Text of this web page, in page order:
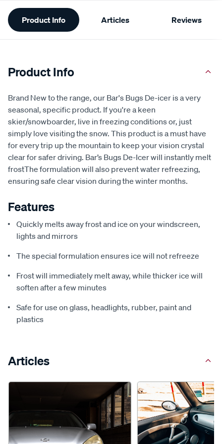
Additional
Information
Product Info Articles Reviews
Product Info
Brand New to the range, our Bar's Bugs De-icer is a very
seasonal, specific product. If you're a keen
skier/snowboarder, live in freezing conditions or, just
simply love visiting the snow. This product is a must have
for every trip up the mountain to keep your vision crystal
clear for safer driving. Bar’s Bugs De-Icer will instantly melt
frostThe formulation will also prevent water refreezing,
ensuring safe clear vision during the winter months.
Features
Quickly melts away frost and ice on your windscreen,
lights and mirrors
The special formulation ensures ice will not refreeze
Frost will immediately melt away, while thicker ice will
soften after a few minutes
Safe for use on glass, headlights, rubber, paint and
plastics
Articles